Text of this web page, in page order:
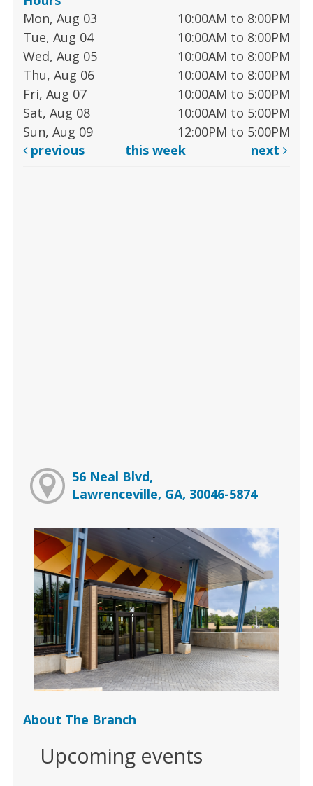
Mon, Aug 03
10:00AM to 8:00PM
Tue, Aug 04
10:00AM to 8:00PM
Wed, Aug 05
10:00AM to 8:00PM
Thu, Aug 06
10:00AM to 8:00PM
Fri, Aug 07
10:00AM to 5:00PM
Sat, Aug 08
10:00AM to 5:00PM
Sun, Aug 09
12:00PM to 5:00PM
previous
this week next
56 Neal Blvd,
Lawrenceville, GA, 30046-5874
About The Branch
Upcoming events